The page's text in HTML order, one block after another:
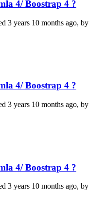
4/ Boostrap 4 ?
3 years 10 months ago, by
4/ Boostrap 4 ?
3 years 10 months ago, by
4/ Boostrap 4 ?
3 years 10 months ago, by